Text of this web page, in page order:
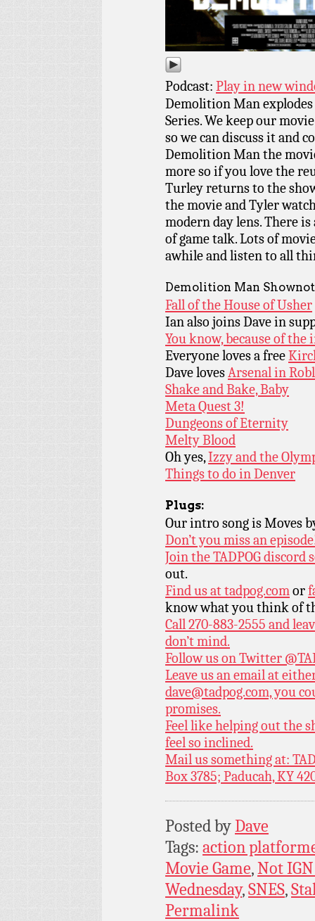
Podcast: Play in new
Demolition Man explodes
Series. We keep our
so we can discuss it and
Demolition Man the
more so if you love the
Turley returns to the
the movie and Tyler
modern day lens. There
of game talk. Lots of
awhile and listen to all
Demolition Man
Fall of the House of Usher
Ian also joins Dave in
You know, because of
Everyone loves a free
Dave lovesArsenal in
Shake and Bake, Baby
Meta Quest 3!
Dungeons of Eternity
Melty Blood
Oh yes,Izzy and the
Things to do in Denver
Plugs:
Our intro song is Moves
Don’t you miss an
Join the TADPOG discord
out.
Find us attadpog.comor
know what you think of
Call 270-883-2555 and
don’t mind.
Follow us on Twitter
Leave us an email at
dave@tadpog.com, you
promises.
Feel like helping out the
feel so inclined.
Mail us something at:
Box 3785; Paducah, KY
Posted byDave
Tags: action
Movie Game,Not IGN
Wednesday,SNES,
Permalink